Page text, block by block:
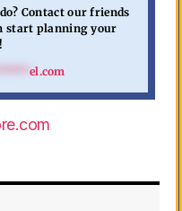
Contact our friends
start planning your
el.com